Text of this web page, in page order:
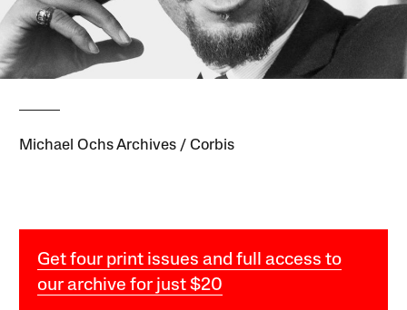
Michael Ochs Archives / Corbis
Get four print issues and full access to
our archive for just $20